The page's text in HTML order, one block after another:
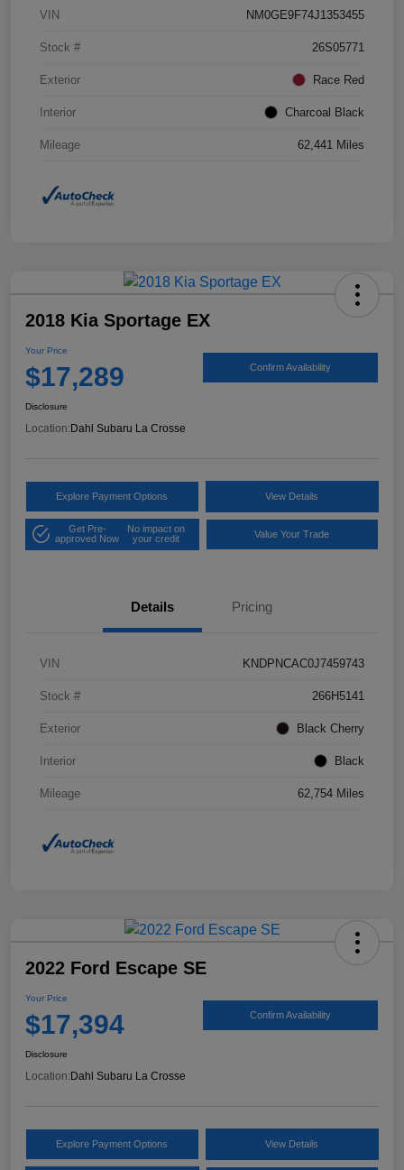
VIN NM0GE9F74J1353455
Stock # 26S05771
Exterior Race Red
Interior Charcoal Black
Mileage 62,441 Miles
2018 Kia Sportage EX
Your Price
$17,289 Confirm Availability
Disclosure
Location:Dahl Subaru La Crosse
Explore Payment Options View Details
Get Pre-
approved Now
No impact on
your credit
Value Your Trade
Details Pricing
VIN KNDPNCAC0J7459743
Stock # 266H5141
Exterior Black Cherry
Interior Black
Mileage 62,754 Miles
2022 Ford Escape SE
Your Price
$17,394 Confirm Availability
Disclosure
Location: Dahl Subaru La Crosse
Explore Payment Options View Details